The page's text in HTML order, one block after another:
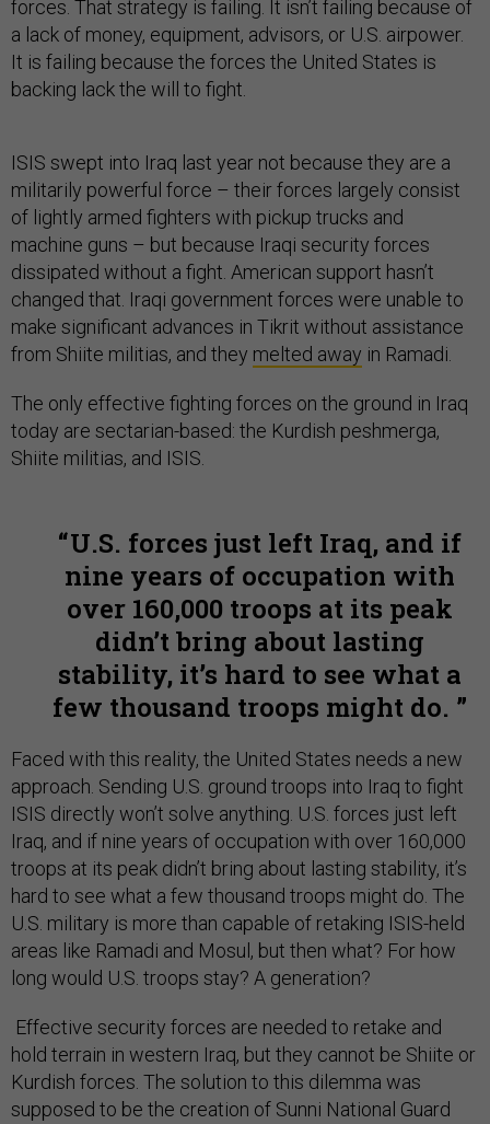
forces. That strategy is failing. It isn’t failing because of
a lack of money, equipment, advisors, or U.S. airpower.
It is failing because the forces the United States is
backing lack the will to fight.
ISIS swept into Iraq last year not because they are a
militarily powerful force – their forces largely consist
of lightly armed fighters with pickup trucks and
machine guns – but because Iraqi security forces
dissipated without a fight. American support hasn’t
changed that. Iraqi government forces were unable to
make significant advances in Tikrit without assistance
from Shiite militias, and they melted away in Ramadi.
The only effective fighting forces on the ground in Iraq
today are sectarian-based: the Kurdish peshmerga,
Shiite militias, and ISIS.
U.S. forces just left Iraq, and if
nine years of occupation with
over 160,000 troops at its peak
didn’t bring about lasting
stability, it’s hard to see what a
few thousand troops might do.
Faced with this reality, the United States needs a new
approach. Sending U.S. ground troops into Iraq to fight
ISIS directly won’t solve anything. U.S. forces just left
Iraq, and if nine years of occupation with over 160,000
troops at its peak didn’t bring about lasting stability, it’s
hard to see what a few thousand troops might do. The
U.S. military is more than capable of retaking ISIS-held
areas like Ramadi and Mosul, but then what? For how
long would U.S. troops stay? A generation?
Effective security forces are needed to retake and
hold terrain in western Iraq, but they cannot be Shiite or
Kurdish forces. The solution to this dilemma was
supposed to be the creation of Sunni National Guard